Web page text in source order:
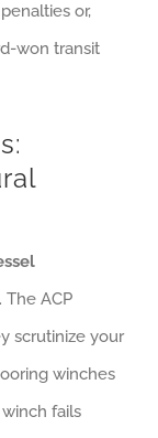
or,
won transit
The ACP
scrutinize your
winches
fails